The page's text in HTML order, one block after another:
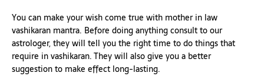
You can make your wish come true with mother in law
vashikaran mantra. Before doing anything consult to our
astrologer, they will tell you the right time to do things that
require in vashikaran. They will also give you a better
suggestion to make effect long-lasting.